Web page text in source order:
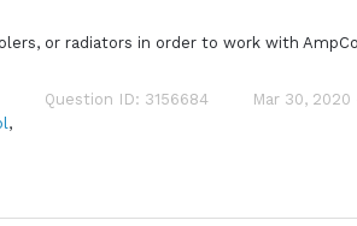
or radiators in order to work with
Question ID: 3156684
Mar 30, 2020
,